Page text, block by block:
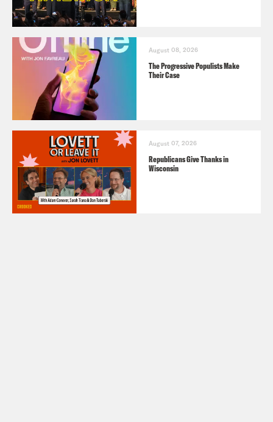
August 08, 2026
The Progressive Populists Make
Their Case
August 07, 2026
Republicans Give Thanks in
Wisconsin